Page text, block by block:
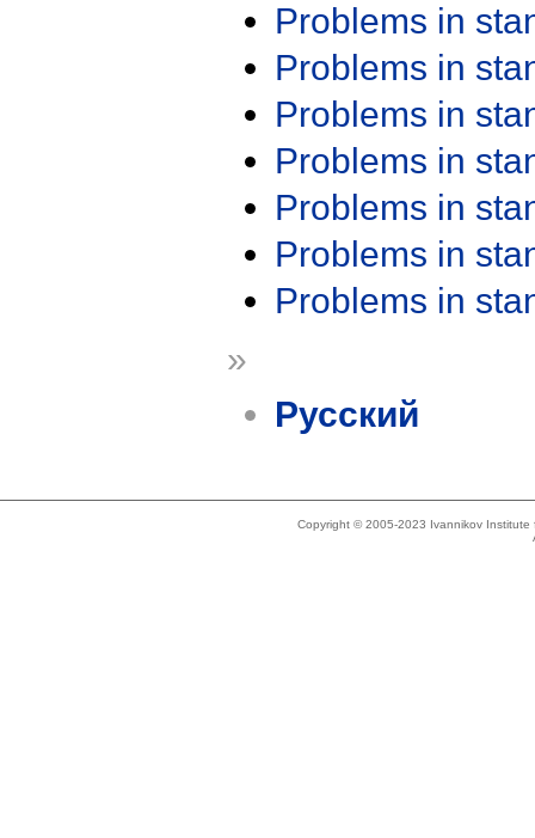
Problems in
Problems in
Problems in
Problems in
Problems in
Problems in
Problems in
»
Русский
Copyright © 2005-2023 Ivannikov Institute